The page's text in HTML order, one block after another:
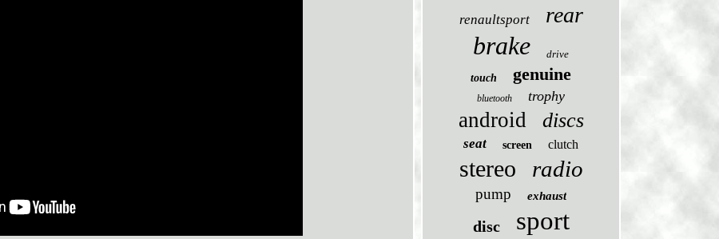
renaultsport rear
brake
drive
touch
genuine
bluetooth trophy
android discs
seat screen clutch
stereo radio
pump exhaust
disc sport